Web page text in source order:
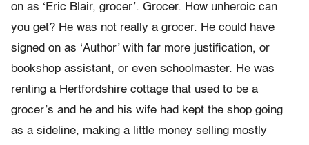
on as ‘Eric Blair, grocer’. Grocer. How unheroic can
you get? He was not really a grocer. He could have
signed on as ‘Author’ with far more justification, or
bookshop assistant, or even schoolmaster. He was
renting a Hertfordshire cottage that used to be a
grocer’s and he and his wife had kept the shop going
as a sideline, making a little money selling mostly